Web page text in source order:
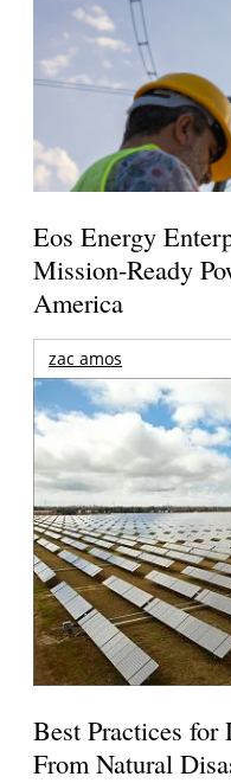
Eos Energy
Mission-Ready
America
zac amos
Best Practices for
From Natural